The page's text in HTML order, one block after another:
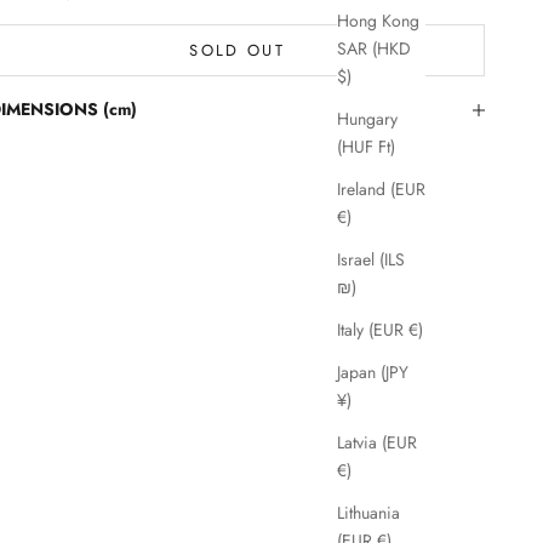
Hong Kong
SAR (HKD
$)
Hungary
(HUF Ft)
Ireland (EUR
€)
Israel (ILS
₪)
Italy (EUR €)
Japan (JPY
¥)
Latvia (EUR
€)
Lithuania
SOLD OUT
(cm)